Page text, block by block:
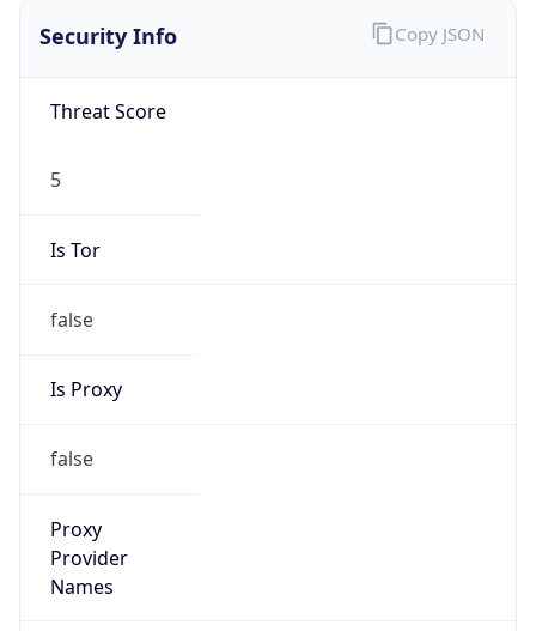
Security Info
Threat Score
5
Is Tor
false
Is Proxy
false
Proxy
Provider
Names
Copy JSON